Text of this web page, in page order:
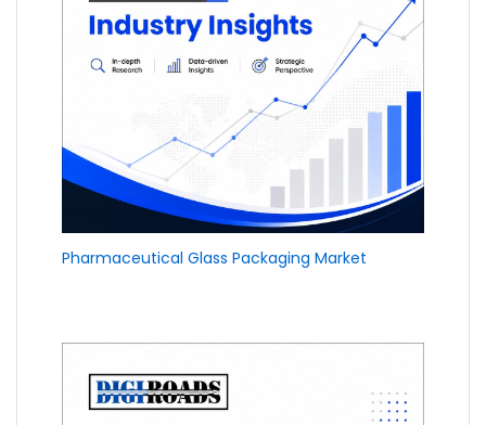
Pharmaceutical Glass Packaging Market